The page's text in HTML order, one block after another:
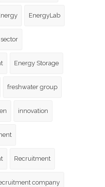
EnergyLab
Energy Storage
freshwater group
innovation
Recruitment
company